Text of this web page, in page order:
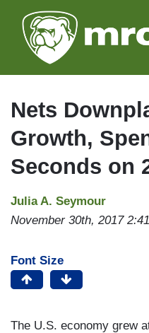
Nets
Growth,
Seconds on
Julia A. Seymour
November 30th, 2017
Font Size
The U.S. economy grew